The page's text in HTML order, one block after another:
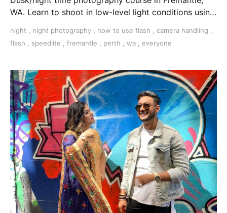
WA. Learn to shoot in low-level light conditions using
night night photography how to use flash camera handling
flash
speedlite fremantle perth wa everyone